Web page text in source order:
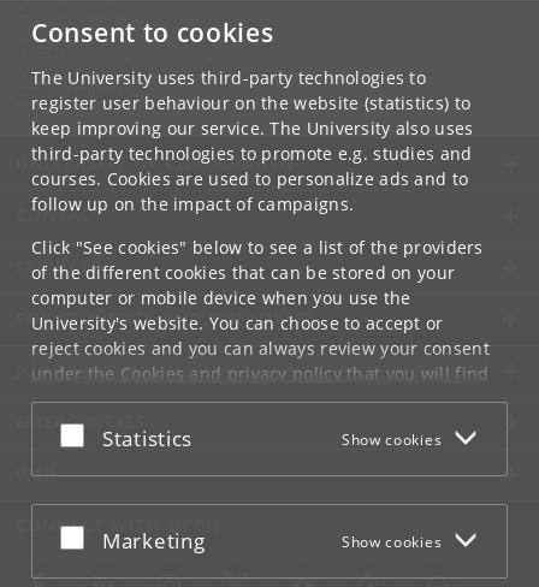
Consent to cookies
The University uses third-party technologies to
register user behaviour on the website (statistics) to
keep improving our service. The University also uses
third-party technologies to promote e.g. studies and
courses. Cookies are used to personalize ads and to
follow up on the impact of campaigns.
Click "See cookies" below to see a list of the providers
of the different cookies that can be stored on your
computer or mobile device when you use the
University's website. You can choose to accept or
reject cookies and you can always review your consent
under the Cookies and privacy policythat you will find
at the bottom of each page.
Google privacy policy
Accept or reject
Statistics Show cookies
Accept or reject
Marketing Show cookies
Department of Biomedical Sciences
UNIVERSITY OF COPENHAGEN
CONTACT
SERVICES
FOR STUDENTS AND EMPLOYEES
JOB AND CAREER
EMERGENCIES
WEB
CONNECT WITH UCPH